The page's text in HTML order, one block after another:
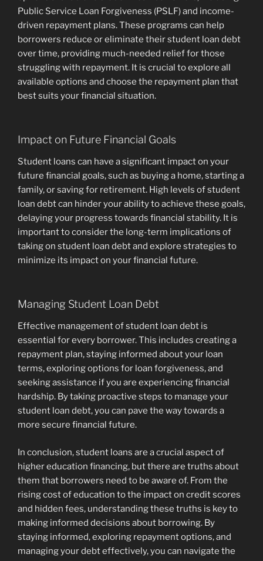
Public Service Loan Forgiveness (PSLF) and income-
driven repayment plans. These programs can help
borrowers reduce or eliminate their student loan debt
over time, providing much-needed relief for those
struggling with repayment. It is crucial to explore all
available options and choose the repayment plan that
best suits your financial situation.
Impact on Future Financial Goals
Student loans can have a significant impact on your
future financial goals, such as buying a home, starting a
family, or saving for retirement. High levels of student
loan debt can hinder your ability to achieve these goals,
delaying your progress towards financial stability. It is
important to consider the long-term implications of
taking on student loan debt and explore strategies to
minimize its impact on your financial future.
Managing Student Loan Debt
Effective management of student loan debt is
essential for every borrower. This includes creating a
repayment plan, staying informed about your loan
terms, exploring options for loan forgiveness, and
seeking assistance if you are experiencing financial
hardship. By taking proactive steps to manage your
student loan debt, you can pave the way towards a
more secure financial future.
In conclusion, student loans are a crucial aspect of
higher education financing, but there are truths about
them that borrowers need to be aware of. From the
rising cost of education to the impact on credit scores
and hidden fees, understanding these truths is key to
making informed decisions about borrowing. By
staying informed, exploring repayment options, and
managing your debt effectively, you can navigate the